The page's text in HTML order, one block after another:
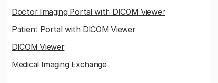
Doctor Imaging Portal with DICOM Viewer
Patient Portal with DICOM Viewer
DICOM Viewer
Medical Imaging Exchange